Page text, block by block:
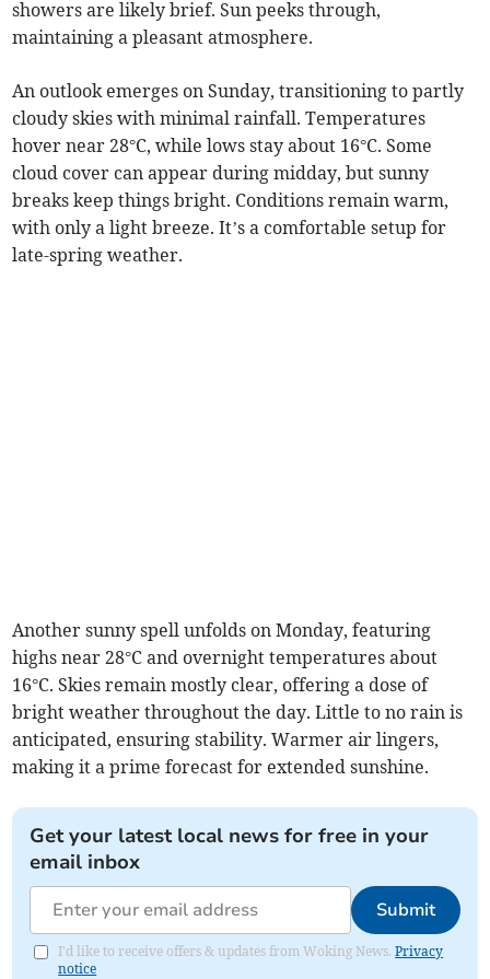
showers are likely brief. Sun peeks through,
maintaining a pleasant atmosphere.
An outlook emerges on Sunday, transitioning to partly
cloudy skies with minimal rainfall. Temperatures
hover near 28°C, while lows stay about 16°C. Some
cloud cover can appear during midday, but sunny
breaks keep things bright. Conditions remain warm,
with only a light breeze. It’s a comfortable setup for
late-spring weather.
Another sunny spell unfolds on Monday, featuring
highs near 28°C and overnight temperatures about
16°C. Skies remain mostly clear, offering a dose of
bright weather throughout the day. Little to no rain is
anticipated, ensuring stability. Warmer air lingers,
making it a prime forecast for extended sunshine.
Get your latest local news for free in your
email inbox
Submit
I'd like to receive offers & updates from Woking News.Privacy
notice